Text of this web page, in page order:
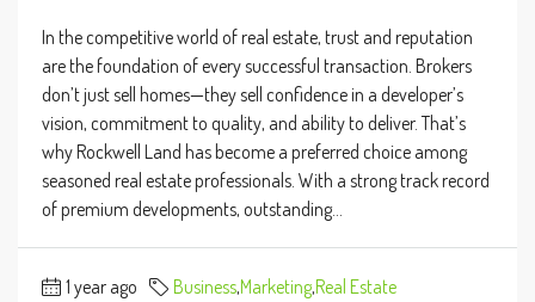
In the competitive world of real estate, trust and reputation
are the foundation of every successful transaction. Brokers
don’t just sell homes—they sell confidence in a developer’s
vision, commitment to quality, and ability to deliver. That’s
why Rockwell Land has become a preferred choice among
seasoned real estate professionals. With a strong track record
of premium developments, outstanding...
1 year ago Business,Marketing,Real Estate